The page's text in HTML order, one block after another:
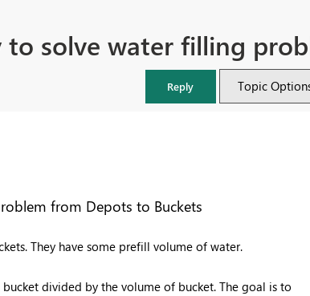
solve water filling
Reply Topic
from Depots to Buckets
They have some prefill volume of water.
divided by the volume of bucket. The goal is to